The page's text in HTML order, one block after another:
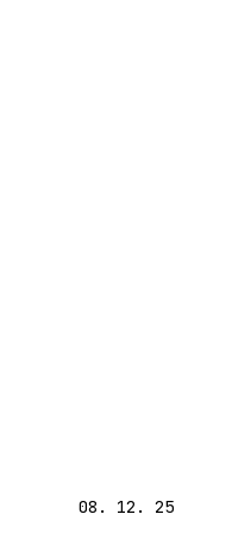
08. 12. 25